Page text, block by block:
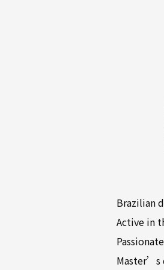
Brazilian
Active in
Master’s